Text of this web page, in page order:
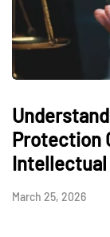
Protection
Intellectual
March 25, 2026